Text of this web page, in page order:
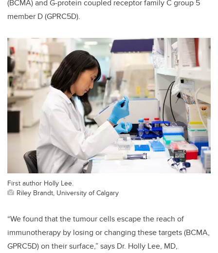
(BCMA) and G-protein coupled receptor family C group 5
member D (GPRC5D).
First author Holly Lee.
Riley Brandt, University of Calgary
“We found that the tumour cells escape the reach of
immunotherapy by losing or changing these targets (BCMA,
GPRC5D) on their surface,” says Dr. Holly Lee, MD,